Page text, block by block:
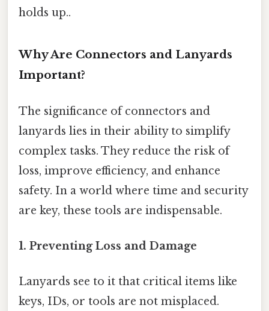
holds up..
Why Are Connectors and Lanyards
Important?
The significance of connectors and
lanyards lies in their ability to simplify
complex tasks. They reduce the risk of
loss, improve efficiency, and enhance
safety. In a world where time and security
are key, these tools are indispensable.
1. Preventing Loss and Damage
Lanyards see to it that critical items like
keys, IDs, or tools are not misplaced.